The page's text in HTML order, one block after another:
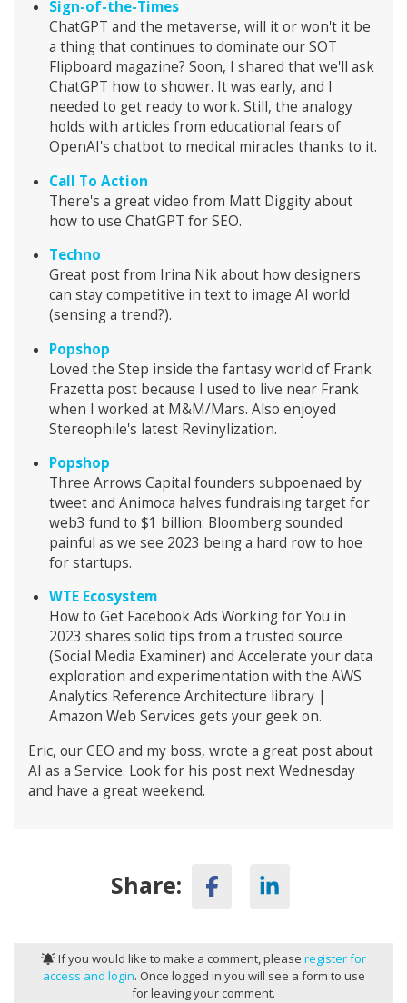
Sign-of-the-Times
ChatGPT and the metaverse, will it or won't it be
a thing that continues to dominate our SOT
Flipboard magazine? Soon, I shared that we'll ask
ChatGPT how to shower. It was early, and I
needed to get ready to work. Still, the analogy
holds with articles from educational fears of
OpenAI's chatbot to medical miracles thanks to it.
Call To Action
There's a great video from Matt Diggity about
how to use ChatGPT for SEO.
Techno
Great post from Irina Nik about how designers
can stay competitive in text to image AI world
(sensing a trend?).
Popshop
Loved the Step inside the fantasy world of Frank
Frazetta post because I used to live near Frank
when I worked at M&M/Mars. Also enjoyed
Stereophile's latest Revinylization.
Popshop
Three Arrows Capital founders subpoenaed by
tweet and Animoca halves fundraising target for
web3 fund to $1 billion: Bloomberg sounded
painful as we see 2023 being a hard row to hoe
for startups.
WTE Ecosystem
How to Get Facebook Ads Working for You in
2023 shares solid tips from a trusted source
(Social Media Examiner) and Accelerate your data
exploration and experimentation with the AWS
Analytics Reference Architecture library |
Amazon Web Services gets your geek on.
Eric, our CEO and my boss, wrote a great post about
AI as a Service. Look for his post next Wednesday
and have a great weekend.
Share:
If you would like to make a comment, pleaseregister for
access and login. Once logged in you will see a form to use
for leaving your comment.